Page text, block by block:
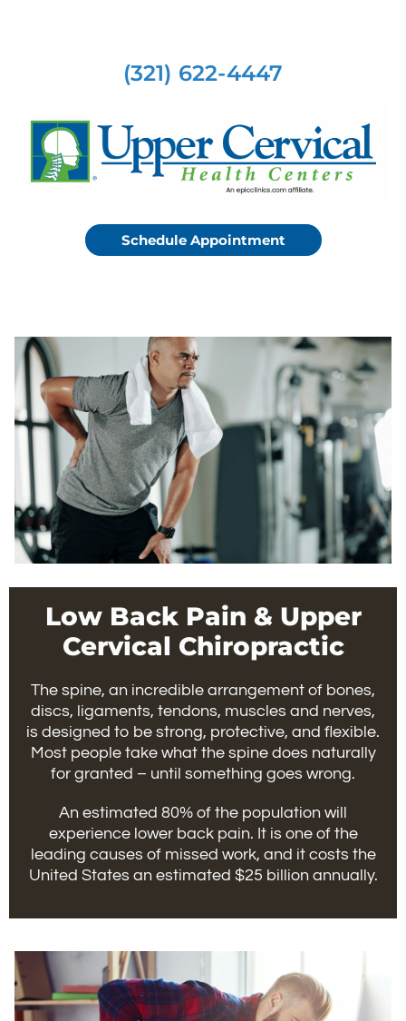
(321) 622-4447
Schedule Appointment
Low Back Pain & Upper
Cervical Chiropractic
The spine, an incredible arrangement of bones,
discs, ligaments, tendons, muscles and nerves,
is designed to be strong, protective, and flexible.
Most people take what the spine does naturally
for granted – until something goes wrong.
An estimated 80% of the population will
experience lower back pain. It is one of the
leading causes of missed work, and it costs the
United States an estimated $25 billion annually.